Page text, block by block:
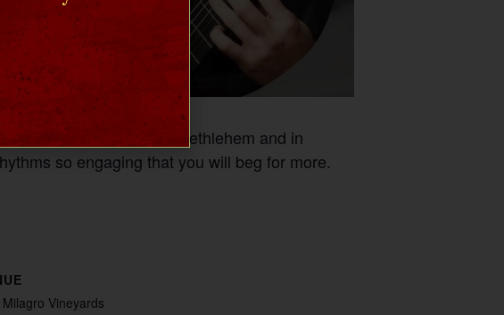
at Moravian College in Bethlehem and in
so engaging that you will beg for more.
Milagro Vineyards